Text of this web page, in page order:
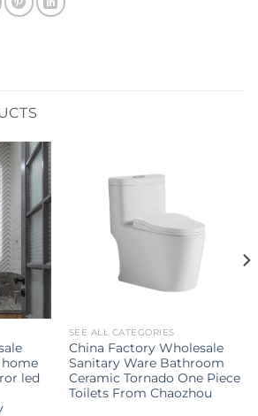
led
SEE ALL CATEGORIES
China Factory Wholesale
Sanitary Ware Bathroom
Ceramic Tornado One Piece
Toilets From Chaozhou